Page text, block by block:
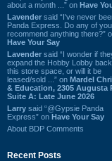
about a month ...” on Have
Lavender said “I've never
Panda Express. Do any of you
recommend anything there?”
Have Your Say
Lavender said “I wonder if
expand the Hobby Lobby
this store space, or will it be
leased/sold ...” on Mardel
& Education, 2305 Augusta
Suite A: Late June 2026
Larry said “@Gypsie Panda
Express” on Have Your Say
About BDP Comments
Recent Posts